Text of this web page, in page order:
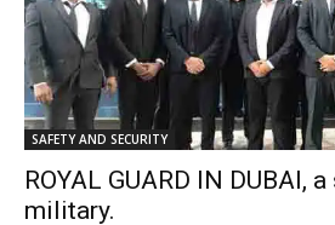
SAFETY AND SECURITY
ROYAL GUARD IN DUBAI,
military.